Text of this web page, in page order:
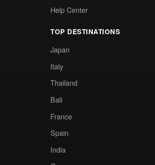
Help Center
TOP DESTINATIONS
Japan
Italy
Thailand
Bali
France
Spain
India